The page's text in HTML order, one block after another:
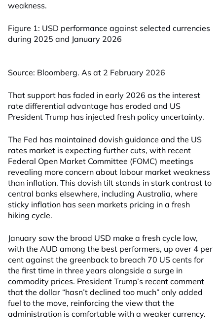
weakness.
Figure 1: USD performance against selected currencies
during 2025 and January 2026
Source: Bloomberg. As at 2 February 2026
That support has faded in early 2026 as the interest
rate differential advantage has eroded and US
President Trump has injected fresh policy uncertainty.
The Fed has maintained dovish guidance and the US
rates market is expecting further cuts, with recent
Federal Open Market Committee (FOMC) meetings
revealing more concern about labour market weakness
than inflation. This dovish tilt stands in stark contrast to
central banks elsewhere, including Australia, where
sticky inflation has seen markets pricing in a fresh
hiking cycle.
January saw the broad USD make a fresh cycle low,
with the AUD among the best performers, up over 4 per
cent against the greenback to breach 70 US cents for
the first time in three years alongside a surge in
commodity prices. President Trump’s recent comment
that the dollar “hasn’t declined too much” only added
fuel to the move, reinforcing the view that the
administration is comfortable with a weaker currency.